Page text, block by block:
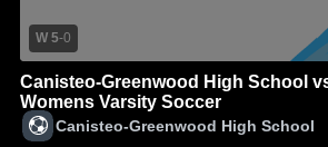
W 5-0
Canisteo-Greenwood High School
Womens Varsity Soccer
Canisteo-Greenwood High School